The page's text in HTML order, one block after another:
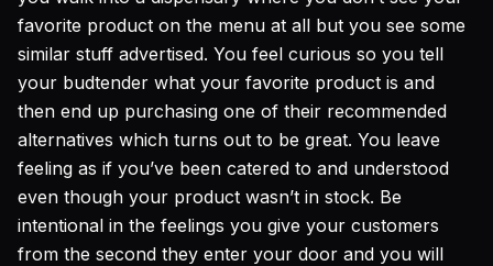
favorite product on the menu at all but you see some
similar stuff advertised. You feel curious so you tell
your budtender what your favorite product is and
then end up purchasing one of their recommended
alternatives which turns out to be great. You leave
feeling as if you’ve been catered to and understood
even though your product wasn’t in stock. Be
intentional in the feelings you give your customers
from the second they enter your door and you will